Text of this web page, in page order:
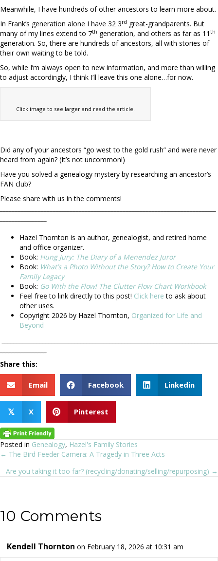
Meanwhile, I have hundreds of other ancestors to learn more about.
In Frank’s generation alone I have 32 3rd great-grandparents. But
many of my lines extend to 7th generation, and others as far as 11 th
generation. So, there are hundreds of ancestors, all with stories of
their own waiting to be told.
So, while I’m always open to new information, and more than willing
to adjust accordingly, I think I’ll leave this one alone…for now.
Click image to see larger and read the article.
Did any of your ancestors “go west to the gold rush” and were never
heard from again? (It’s not uncommon!)
Have you solved a genealogy mystery by researching an ancestor’s
FAN club?
Please share with us in the comments!
Hazel Thornton is an author, genealogist, and retired home
and office organizer.
Book: Hung Jury: The Diary of a Menendez Juror
Book: What’s a Photo Without the Story? How to Create Your
Family Legacy
Book: Go With the Flow! The Clutter Flow Chart Workbook
Feel free to link directly to this post! Click here to ask about
other uses.
Copyright 2026 by Hazel Thornton, Organized for Life and
Beyond
Share this:
Email Facebook Linkedin
𝕏 X Pinterest
Posted in Genealogy, Hazel's Family Stories
Posts
navigation
← The Bird Feeder Camera: A Tragedy in Three Acts
Are you taking it too far? (recycling/donating/selling/repurposing) →
10 Comments
Kendell Thornton on February 18, 2026 at 10:31 am